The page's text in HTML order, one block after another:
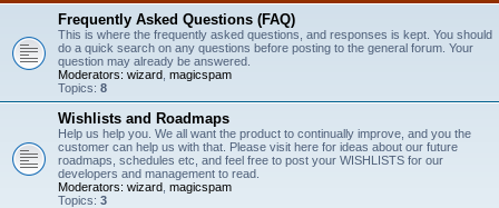
Frequently Asked Questions (FAQ)
This is where the frequently asked questions, and responses is kept. You should
do a quick search on any questions before posting to the general forum. Your
question may already be answered.
Moderators: wizard magicspam
Topics: 8
Wishlists and Roadmaps
Help us help you. We all want the product to continually improve, and you the
customer can help us with that. Please visit here for ideas about our future
roadmaps, schedules etc, and feel free to post your WISHLISTS for our
developers and management to read.
Moderators: wizard magicspam
Topics: 3